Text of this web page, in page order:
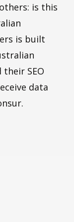
is this
is built
SEO
data